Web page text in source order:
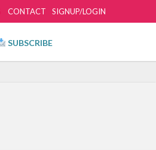
SIGNUP/LOGIN
CONTACT
SUBSCRIBE